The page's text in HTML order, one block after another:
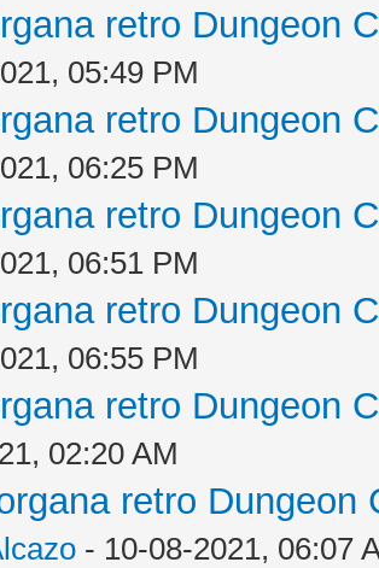
retro Dungeon
05:49 PM
retro Dungeon
06:25 PM
retro Dungeon
06:51 PM
retro Dungeon
06:55 PM
retro Dungeon
02:20 AM
retro Dungeon
- 10-08-2021, 06:07